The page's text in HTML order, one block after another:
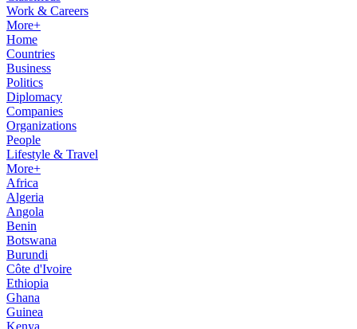
Work & Careers
More+
Home
Countries
Business
Politics
Diplomacy
Companies
Organizations
People
Lifestyle & Travel
More+
Africa
Algeria
Angola
Benin
Botswana
Burundi
Côte d'Ivoire
Ethiopia
Ghana
Guinea
Kenya